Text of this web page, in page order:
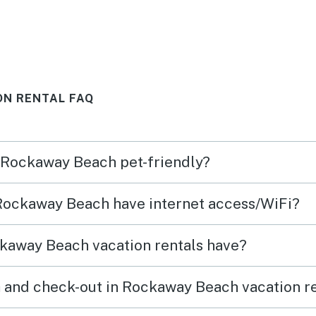
us
RENTAL FAQ
Beach pet-friendly?
Beach have internet access/WiFi?
Beach vacation rentals have?
check-out in Rockaway Beach vacation